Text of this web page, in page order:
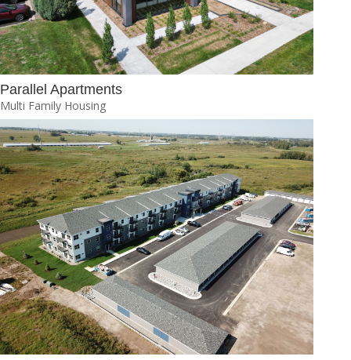
Parallel Apartments
Multi Family Housing